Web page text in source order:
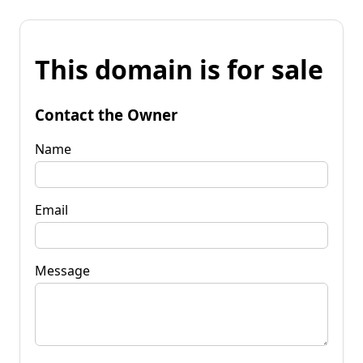
This domain is for sale
Contact the Owner
Name
Email
Message